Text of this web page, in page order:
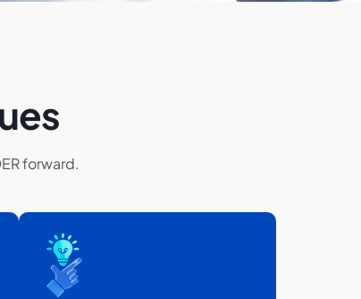
forward.